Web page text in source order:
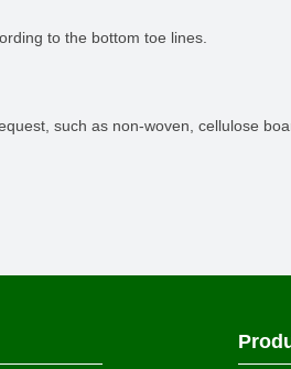
to the bottom toe lines.
such as non-woven, cellulose